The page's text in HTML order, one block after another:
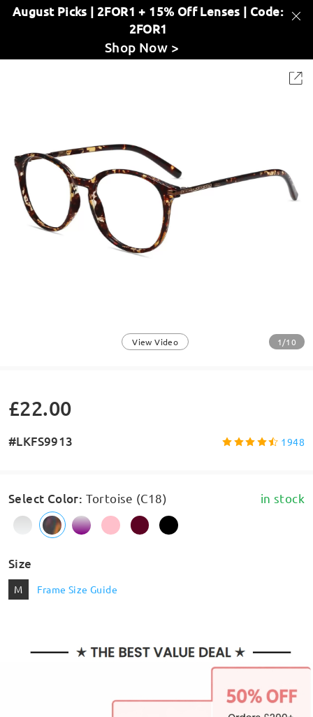
August Picks | 2FOR1 + 15% Off Lenses | Code:
2FOR1
Shop Now >
View Video 1/10
£22.00
#LKFS9913 1948
Select Color: Tortoise (C18) in stock
Size
M Frame Size Guide